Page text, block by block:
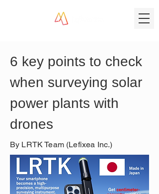
6 key points to check
when surveying solar
power plants with
drones
By LRTK Team (Lefixea Inc.)